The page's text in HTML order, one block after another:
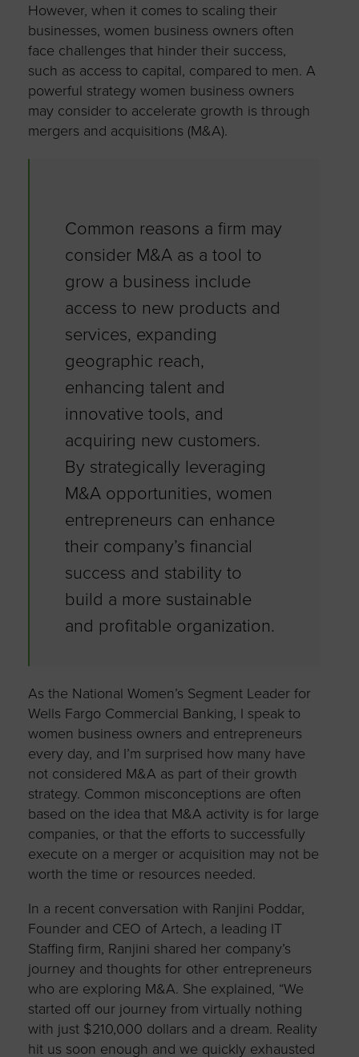
However, when it comes to scaling their
businesses, women business owners often
face challenges that hinder their success,
such as access to capital, compared to men. A
powerful strategy women business owners
may consider to accelerate growth is through
mergers and acquisitions (M&A).
Common reasons a firm may
consider M&A as a tool to
grow a business include
access to new products and
services, expanding
geographic reach,
enhancing talent and
innovative tools, and
acquiring new customers.
By strategically leveraging
M&A opportunities, women
entrepreneurs can enhance
their company’s financial
success and stability to
build a more sustainable
and profitable organization.
As the National Women’s Segment Leader for
Wells Fargo Commercial Banking, I speak to
women business owners and entrepreneurs
every day, and I’m surprised how many have
not considered M&A as part of their growth
strategy. Common misconceptions are often
based on the idea that M&A activity is for large
companies, or that the efforts to successfully
execute on a merger or acquisition may not be
worth the time or resources needed.
In a recent conversation with Ranjini Poddar,
Founder and CEO of Artech, a leading IT
Staffing firm, Ranjini shared her company’s
journey and thoughts for other entrepreneurs
who are exploring M&A. She explained, “We
started off our journey from virtually nothing
with just $210,000 dollars and a dream. Reality
hit us soon enough and we quickly exhausted